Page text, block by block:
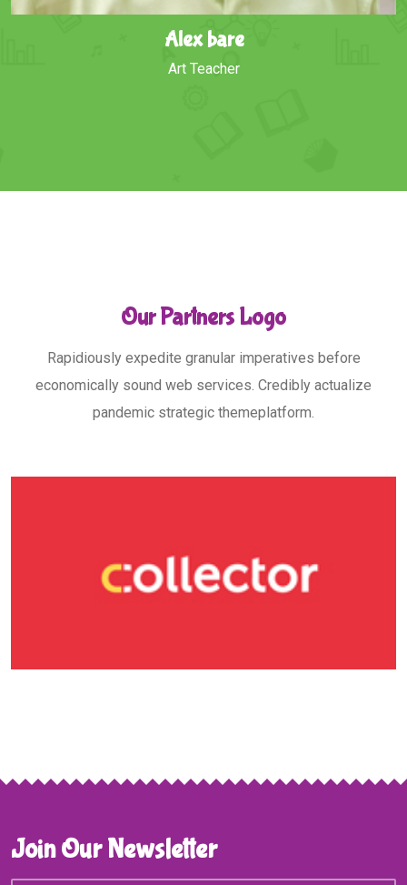
helas Jhonson
English Teacher
Our Partners Logo
Rapidiously expedite granular imperatives before
economically sound web services. Credibly actualize
pandemic strategic themeplatform.
Join Our Newsletter